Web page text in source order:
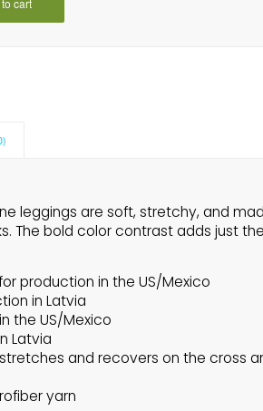
cart
leggings are soft, stretchy, and
The bold color contrast adds just
production in the US/Mexico
in Latvia
the US/Mexico
Latvia
and recovers on the cross
yarn